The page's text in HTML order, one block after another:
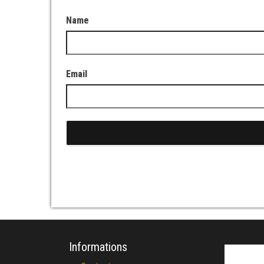
Name
Email
Informations